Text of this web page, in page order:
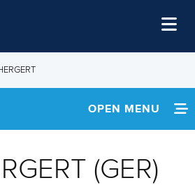
OPEN MENU
FOOTAGE (GER)